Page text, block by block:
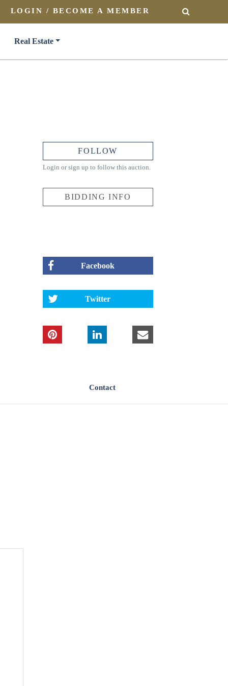
LOGIN / BECOME A MEMBER SEARCH
Real Estate
FOLLOW
Login or sign up to follow this auction.
BIDDING INFO
Facebook
Twitter
Contact